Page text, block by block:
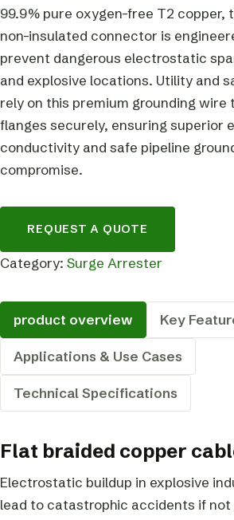
99.9% pure oxygen-free T2 copper,
non-insulated connector is
prevent dangerous electrostatic
and explosive locations. Utility and
rely on this premium grounding
flanges securely, ensuring superior
conductivity and safe pipeline
compromise.
REQUEST A QUOTE
Category: Surge Arrester
product overview Key
Applications & Use Cases
Technical Specifications
Flat braided copper
Electrostatic buildup in explosive
lead to catastrophic accidents if not